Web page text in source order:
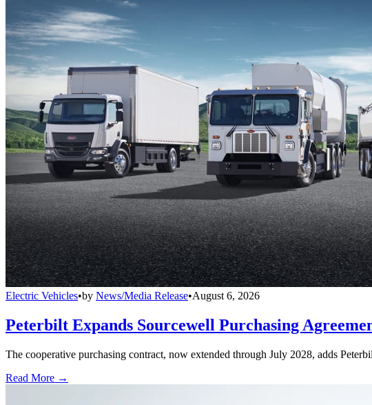
Electric Vehicles•by News/Media Release•August 6, 2026
Peterbilt Expands Sourcewell Purchasing
The cooperative purchasing contract, now extended through July 2028, adds
Read More →